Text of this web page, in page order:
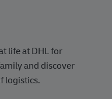
life at DHL for
and discover
logistics.